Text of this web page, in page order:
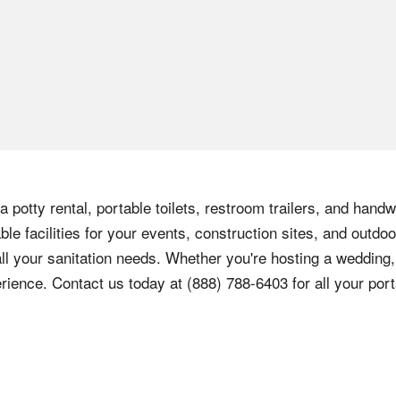
rental, portable toilets, restroom trailers, and
facilities for your events, construction sites, and
sanitation needs. Whether you're hosting a
Contact us today at (888) 788-6403 for all your